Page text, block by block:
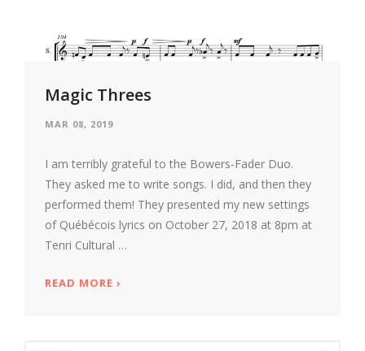
Magic Threes
MAR 08, 2019
I am terribly grateful to the Bowers-Fader Duo.
They asked me to write songs. I did, and then they
performed them! They presented my new settings
of Québécois lyrics on October 27, 2018 at 8pm at
Tenri Cultural …
READ MORE ABOUT MAGIC THREES
›